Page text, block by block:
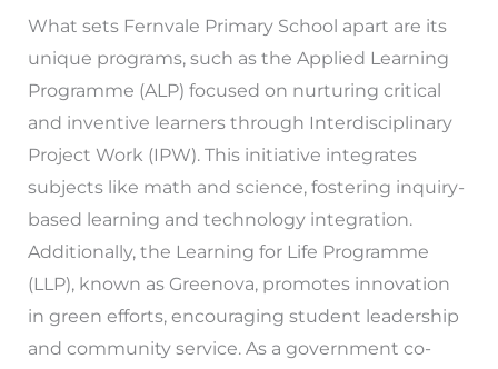
What sets Fernvale Primary School apart are its
unique programs, such as the Applied Learning
Programme (ALP) focused on nurturing critical
and inventive learners through Interdisciplinary
Project Work (IPW). This initiative integrates
subjects like math and science, fostering inquiry-
based learning and technology integration.
Additionally, the Learning for Life Programme
(LLP), known as Greenova, promotes innovation
in green efforts, encouraging student leadership
and community service. As a government co-